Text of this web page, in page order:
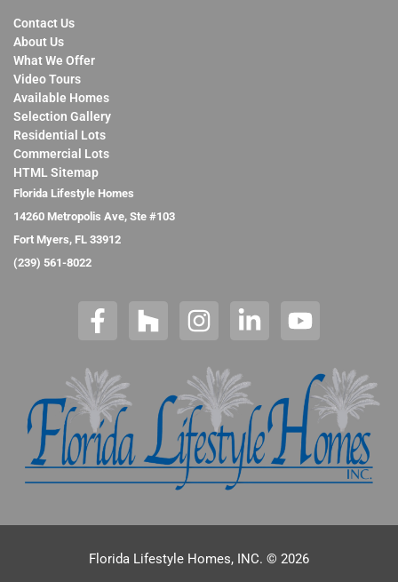
Contact Us
About Us
What We Offer
Video Tours
Available Homes
Selection Gallery
Residential Lots
Commercial Lots
HTML Sitemap
Florida Lifestyle Homes
14260 Metropolis Ave, Ste #103
Fort Myers, FL 33912
(239) 561-8022
Florida Lifestyle Homes, INC. © 2026